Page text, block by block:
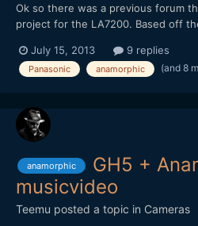
Ok so there was a previous forum
project for the LA7200. Based off
improvements as well for close
LA7200 with a manual focus lens
July 15, 2013 9 replies
Panasonic anamorphic (and 8
anamorphic
GH5 +
musicvideo
Teemu posted a topic in Cameras